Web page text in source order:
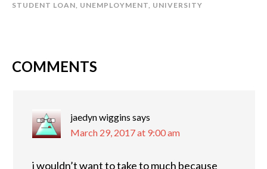
STUDENT LOAN, UNEMPLOYMENT, UNIVERSITY
COMMENTS
jaedyn wiggins says
March 29, 2017 at 9:00 am
i wouldn’t want to take to much because